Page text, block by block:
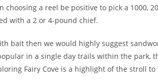
choosing a reel be positive to pick a 1000,
with a 2 or 4-pound chief.
bait then we would highly suggest
in a single day trails within the park,
Fairy Cove is a highlight of the stroll